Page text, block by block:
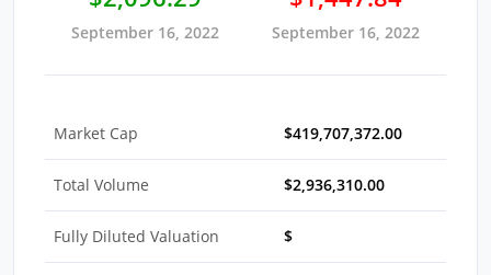
September 16, 2022 September 16, 2022
Market Cap $419,707,372.00
Total Volume $2,936,310.00
Fully Diluted Valuation $